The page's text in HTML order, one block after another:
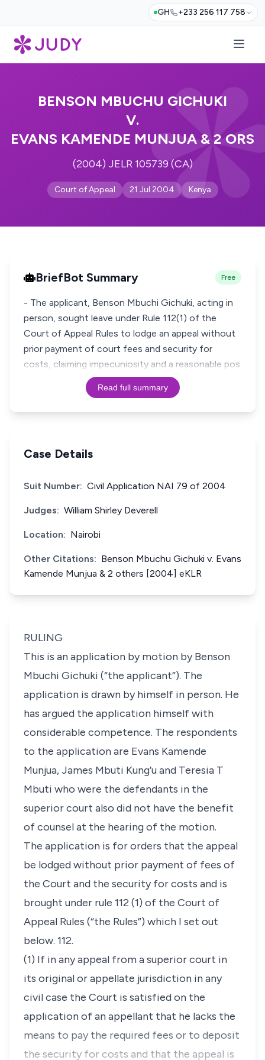
GH +233 256 117 758
BENSON MBUCHU GICHUKI
V.
EVANS KAMENDE MUNJUA & 2 ORS
(2004) JELR 105739 (CA)
Court of Appeal 21 Jul 2004 Kenya
BriefBot Summary Free
- The applicant, Benson Mbuchi Gichuki, acting in
person, sought leave under Rule 112(1) of the
Court of Appeal Rules to lodge an appeal without
prior payment of court fees and security for
costs, claiming impecuniosity and a reasonable pos
Read full summary
Case Details
Suit Number: Civil Application NAI 79 of 2004
Judges: William Shirley Deverell
Location: Nairobi
Other Citations: Benson Mbuchu Gichuki v. Evans
Kamende Munjua & 2 others [2004] eKLR
RULING
This is an application by motion by Benson
Mbuchi Gichuki (“the applicant”). The
application is drawn by himself in person. He
has argued the application himself with
considerable competence. The respondents
to the application are Evans Kamende
Munjua, James Mbuti Kung’u and Teresia T
Mbuti who were the defendants in the
superior court also did not have the benefit
of counsel at the hearing of the motion.
The application is for orders that the appeal
be lodged without prior payment of fees of
the Court and the security for costs and is
brought under rule 112 (1) of the Court of
Appeal Rules (“the Rules”) which I set out
below. 112.
(1) If in any appeal from a superior court in
its original or appellate jurisdiction in any
civil case the Court is satisfied on the
application of an appellant that he lacks the
means to pay the required fees or to deposit
the security for costs and that the appeal is